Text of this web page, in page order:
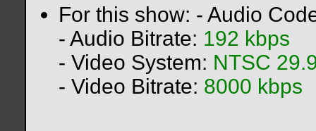
For this show: - Audio
- Audio Bitrate: 192 kbps
- Video System: NTSC
- Video Bitrate: 8000 kbps